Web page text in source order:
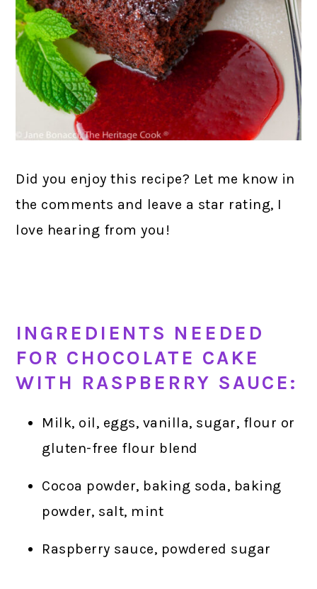
Did you enjoy this recipe? Let me know in
the comments and leave a star rating, I
love hearing from you!
INGREDIENTS NEEDED
FOR CHOCOLATE CAKE
WITH RASPBERRY SAUCE:
Milk, oil, eggs, vanilla, sugar, flour or
gluten-free flour blend
Cocoa powder, baking soda, baking
powder, salt, mint
Raspberry sauce, powdered sugar